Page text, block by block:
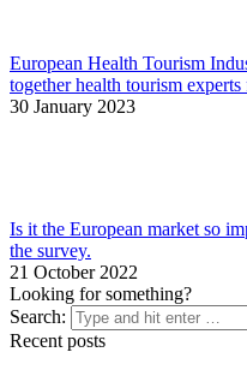
European Health Tourism
together health tourism
30 January 2023
Is it the European market so
the survey.
21 October 2022
Looking for something?
Search:
Recent posts